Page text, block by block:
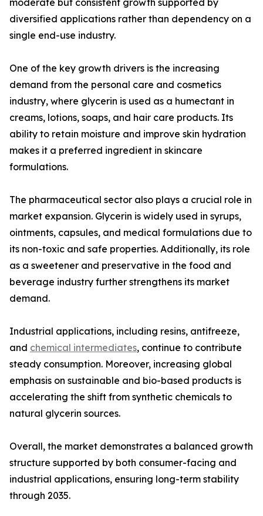
moderate but consistent growth supported by
diversified applications rather than dependency on a
single end-use industry.
One of the key growth drivers is the increasing
demand from the personal care and cosmetics
industry, where glycerin is used as a humectant in
creams, lotions, soaps, and hair care products. Its
ability to retain moisture and improve skin hydration
makes it a preferred ingredient in skincare
formulations.
The pharmaceutical sector also plays a crucial role in
market expansion. Glycerin is widely used in syrups,
ointments, capsules, and medical formulations due to
its non-toxic and safe properties. Additionally, its role
as a sweetener and preservative in the food and
beverage industry further strengthens its market
demand.
Industrial applications, including resins, antifreeze,
and chemical intermediates, continue to contribute
steady consumption. Moreover, increasing global
emphasis on sustainable and bio-based products is
accelerating the shift from synthetic chemicals to
natural glycerin sources.
Overall, the market demonstrates a balanced growth
structure supported by both consumer-facing and
industrial applications, ensuring long-term stability
through 2035.